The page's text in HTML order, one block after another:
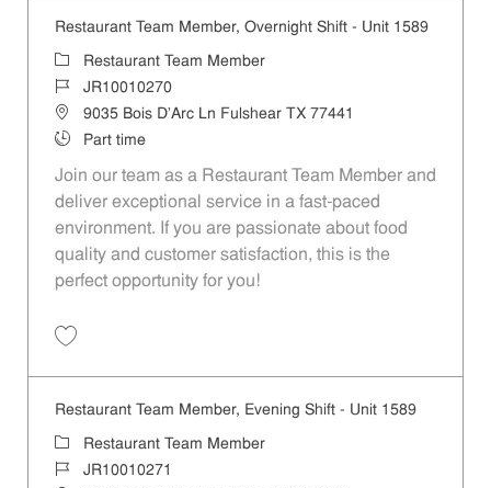
Restaurant Team Member, Overnight Shift - Unit 1589
Category
Restaurant Team Member
Job IdJR10010270
Location9035 Bois D'Arc Ln Fulshear TX 77441
Job TypePart time
Join our team as a Restaurant Team Member and
deliver exceptional service in a fast-paced
environment. If you are passionate about food
quality and customer satisfaction, this is the
perfect opportunity for you!
Restaurant Team Member, Evening Shift - Unit 1589
Category
Restaurant Team Member
Job IdJR10010271